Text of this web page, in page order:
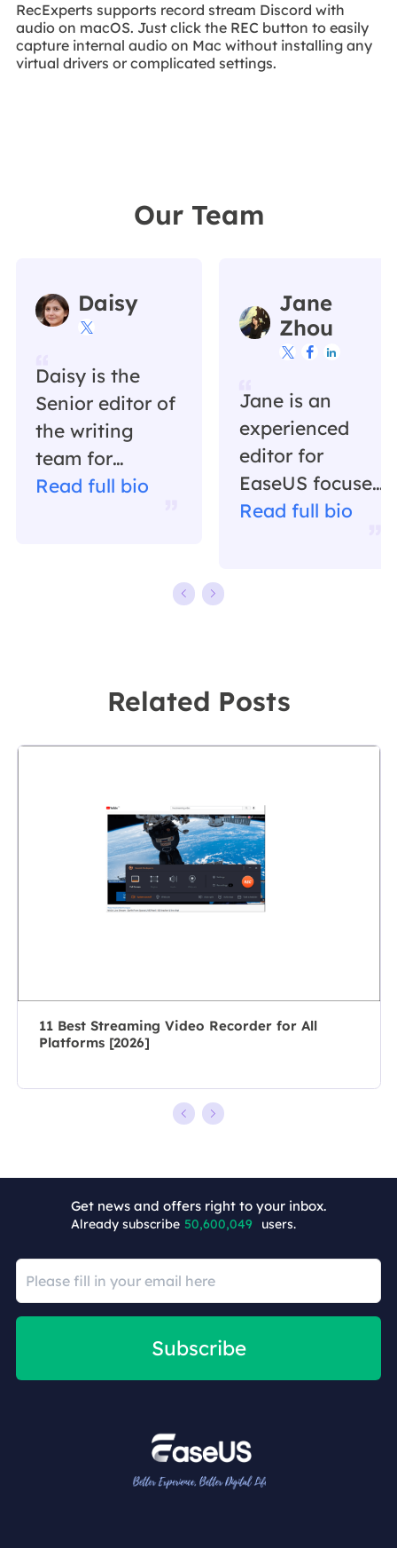
RecExperts supports record stream Discord with
audio on macOS. Just click the REC button to easily
capture internal audio on Mac without installing any
virtual drivers or complicated settings.
Our Team
Daisy

Daisy is the
Senior editor of
the writing
team for
EaseUS. She
leader of the
author for over
10 years, she
writes a lot to
help people
Read full bio
Jane
Zhou
  
Jane is an
experienced
editor for
EaseUS focused
on tech blog
software on the
posts about
recording and
editing videos.
All the topics
Read full bio
Related Posts
11 Best Streaming Video Recorder for All
Platforms [2026]
Get news and offers right to your inbox.
Already subscribe 50,600,058 users.
Subscribe